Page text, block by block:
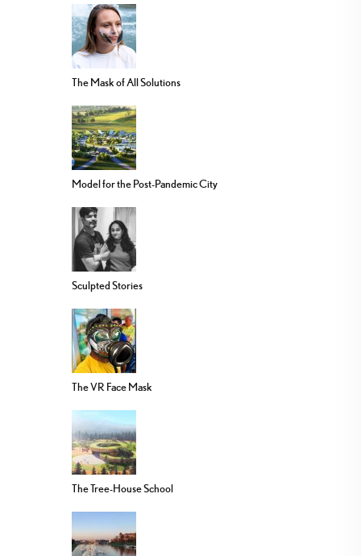
The Mask of All Solutions
Model for the Post-Pandemic City
Sculpted Stories
The VR Face Mask
The Tree-House School